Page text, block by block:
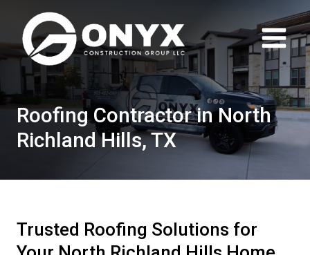
content
Roofing Contractor in North
Richland Hills, TX
Trusted Roofing Solutions for